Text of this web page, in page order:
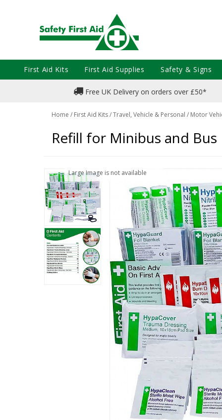
Free UK Delivery on orders over £50*
Home / First Aid Kits/Travel, Vehicle & Personal / Motor
Refill for Minibus and Bus
Large Image is not available
First Aid Kits First Aid Supplies Safety & Signs